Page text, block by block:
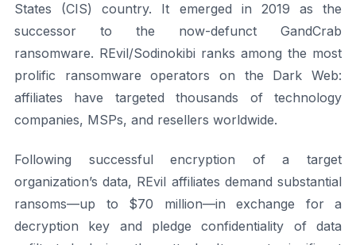
States (CIS) country. It emerged in 2019 as the
successor to the now-defunct GandCrab
ransomware. REvil/Sodinokibi ranks among the most
prolific ransomware operators on the Dark Web:
affiliates have targeted thousands of technology
companies, MSPs, and resellers worldwide.
Following successful encryption of a target
organization’s data, REvil affiliates demand substantial
ransoms—up to $70 million—in exchange for a
decryption key and pledge confidentiality of data